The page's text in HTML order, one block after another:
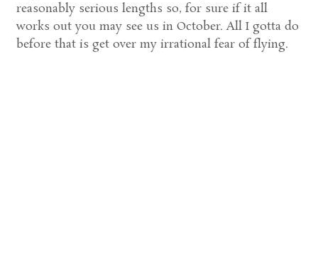
reasonably serious lengths so, for sure if it all
works out you may see us in October. All I gotta do
before that is get over my irrational fear of flying.